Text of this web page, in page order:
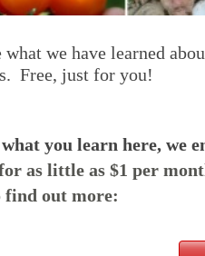
what we have learned
Free, just for you!
you learn here, we
as little as $1 per
find out more: